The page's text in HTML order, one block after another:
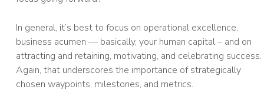
In general, it’s best to focus on operational excellence,
business acumen — basically, your human capital – and on
attracting and retaining, motivating, and celebrating success.
Again, that underscores the importance of strategically
chosen waypoints, milestones, and metrics.